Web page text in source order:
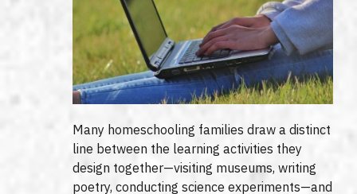
Many homeschooling families draw a distinct
line between the learning activities they
design together—visiting museums, writing
poetry, conducting science experiments—and